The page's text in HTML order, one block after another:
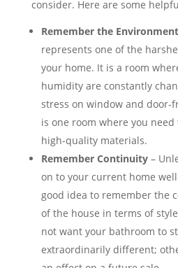
consider. Here are some
Remember the Environment
represents one of the
your home. It is a room
humidity are constantly
stress on window and door-
is one room where you
high-quality materials.
Remember Continuity–
on to your current home
good idea to remember the
of the house in terms of
not want your bathroom to
extraordinarily different;